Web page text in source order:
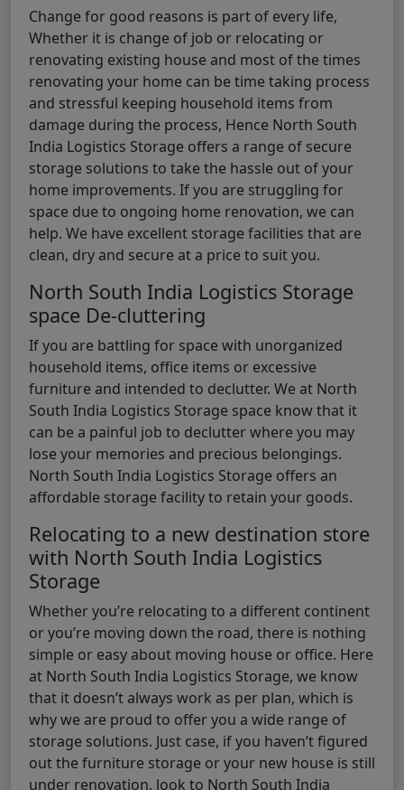
Change for good reasons is part of every life,
Whether it is change of job or relocating or
renovating existing house and most of the times
renovating your home can be time taking process
and stressful keeping household items from
damage during the process, Hence North South
India Logistics Storage offers a range of secure
storage solutions to take the hassle out of your
home improvements. If you are struggling for
space due to ongoing home renovation, we can
help. We have excellent storage facilities that are
clean, dry and secure at a price to suit you.
North South India Logistics Storage
space De-cluttering
If you are battling for space with unorganized
household items, office items or excessive
furniture and intended to declutter. We at North
South India Logistics Storage space know that it
can be a painful job to declutter where you may
lose your memories and precious belongings.
North South India Logistics Storage offers an
affordable storage facility to retain your goods.
Relocating to a new destination store
with North South India Logistics
Storage
Whether you’re relocating to a different continent
or you’re moving down the road, there is nothing
simple or easy about moving house or office. Here
at North South India Logistics Storage, we know
that it doesn’t always work as per plan, which is
why we are proud to offer you a wide range of
storage solutions. Just case, if you haven’t figured
out the furniture storage or your new house is still
under renovation, look to North South India